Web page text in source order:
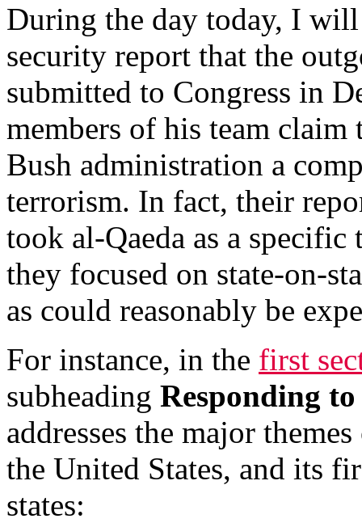
During the day today, I
security report that the
submitted to Congress in
members of his team
Bush administration a
terrorism. In fact, their
took al-Qaeda as a specific
they focused on state-on-
as could reasonably be
For instance, in the first
subheading Responding
addresses the major
the United States, and its
states: